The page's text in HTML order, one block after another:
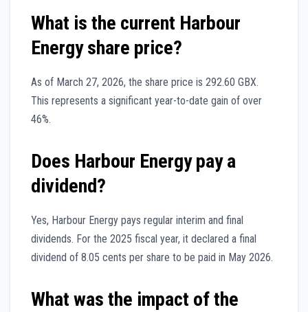
What is the current Harbour
Energy share price?
As of March 27, 2026, the share price is 292.60 GBX.
This represents a significant year-to-date gain of over
46%.
Does Harbour Energy pay a
dividend?
Yes, Harbour Energy pays regular interim and final
dividends. For the 2025 fiscal year, it declared a final
dividend of 8.05 cents per share to be paid in May 2026.
What was the impact of the